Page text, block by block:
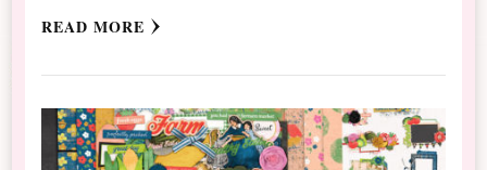
READ MORE